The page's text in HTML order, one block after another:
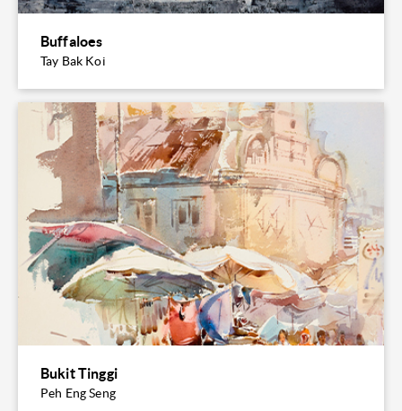
Buffaloes
Tay Bak Koi
Bukit Tinggi
Peh Eng Seng